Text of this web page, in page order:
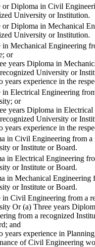
or Diploma in Civil
University or Institution.
or Diploma in Mechanical
University or Institution.
in Mechanical Engineering
or
years Diploma in
University or
years experience in the
in Electrical Engineering
or
years Diploma in
University or
years experience in the
in Civil Engineering from a
or Institute or Board.
in Electrical Engineering
or Institute or Board.
in Mechanical Engineering
or Institute or Board.
in Civil Engineering from a
Or (a) Three years
from a recognized
and
years experience in
of Civil Engineering